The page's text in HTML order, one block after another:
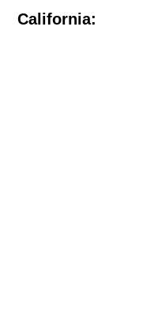
California: